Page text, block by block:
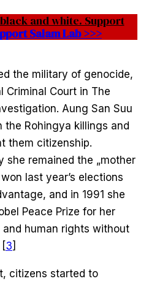
and white. Support
Salam Lab >>>
the military of genocide,
Criminal Court in The
Aung San Suu
the Rohingya killings and
them citizenship.
she remained the „mother
last year’s elections
and in 1991 she
Peace Prize for her
human rights without
3]
citizens started to